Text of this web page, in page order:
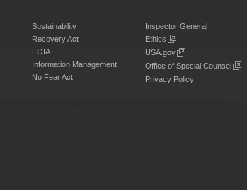
Sustainability
Recovery Act
FOIA
Information Management
No Fear Act
Inspector General
Ethics
USA.gov
Office of Special Counsel
Privacy Policy